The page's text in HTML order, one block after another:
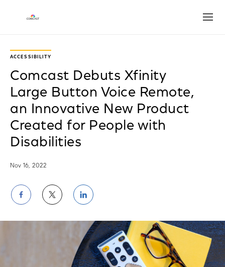
ACCESSIBILITY
Comcast Debuts Xfinity
Large Button Voice Remote,
an Innovative New Product
Created for People with
Disabilities
Nov 16, 2022
Share
on
Facebook
Share
on
Twitter
Share
on
LinkedIn